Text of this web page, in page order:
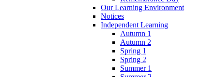
Our Learning Environment
Notices
Independent Learning
Autumn 1
Autumn 2
Spring 1
Spring 2
Summer 1